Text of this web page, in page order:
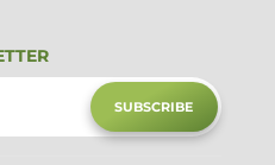
SUBSCRIBE